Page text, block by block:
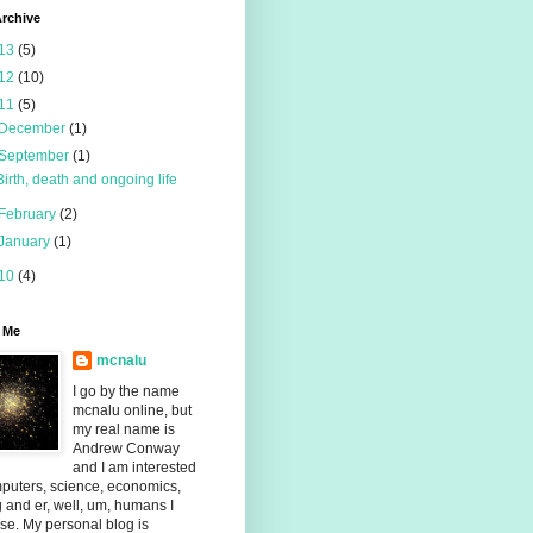
(5)
(10)
(5)
(1)
(1)
death and ongoing life
(2)
(1)
(4)
mcnalu
I go by the name
mcnalu online, but
my real name is
Andrew Conway
and I am interested
science, economics,
and er, well, um, humans I
My personal blog is